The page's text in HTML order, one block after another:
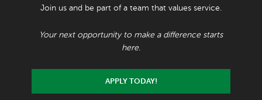
Join us and be part of a team that values service.
Your next opportunity to make a difference starts
here.
APPLY TODAY!